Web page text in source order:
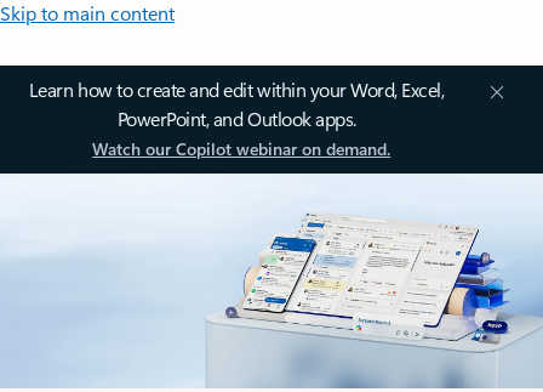
Skip to main content
Learn how to create and edit within your Word, Excel,
PowerPoint, and Outlook apps.
Watch our Copilot webinar on demand.